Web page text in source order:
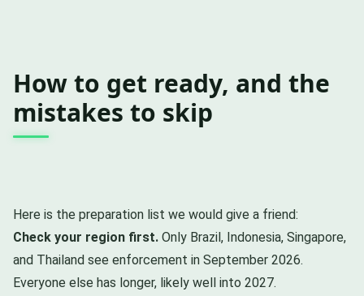
How to get ready, and the
mistakes to skip
Here is the preparation list we would give a friend:
Check your region first. Only Brazil, Indonesia, Singapore,
and Thailand see enforcement in September 2026.
Everyone else has longer, likely well into 2027.